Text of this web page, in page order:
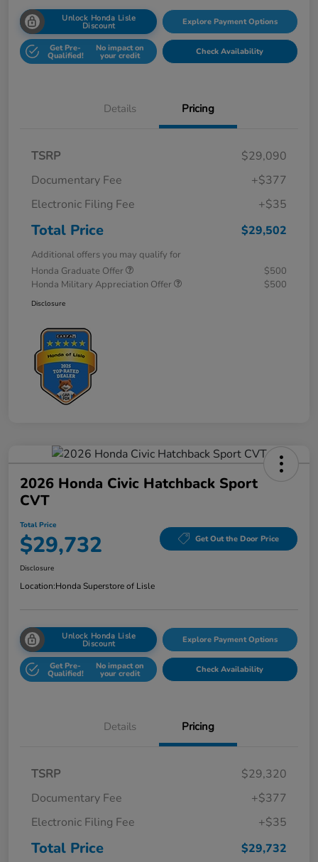
Unlock Honda Lisle
Discount Explore Payment Options
Get Pre-
Qualified!
No impact on
your credit Check Availability
Details Pricing
TSRP
$29,090
Documentary Fee
+$377
Electronic Filing Fee
+$35
Total Price $29,502
Additional offers you may qualify for
Honda Graduate Offer
$500
Honda Military Appreciation Offer
$500
Disclosure
2026 Honda Civic Hatchback Sport
CVT
Total Price
$29,732 Get Out the Door Price
Disclosure
Location:Honda Superstore of Lisle
Unlock Honda Lisle
Discount Explore Payment Options
Get Pre-
Qualified!
No impact on
your credit Check Availability
Details Pricing
TSRP
$29,320
Documentary Fee
+$377
Electronic Filing Fee
+$35
Total Price $29,732